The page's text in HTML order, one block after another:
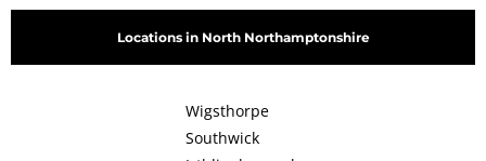
Locations in North Northamptonshire
Wigsthorpe
Southwick